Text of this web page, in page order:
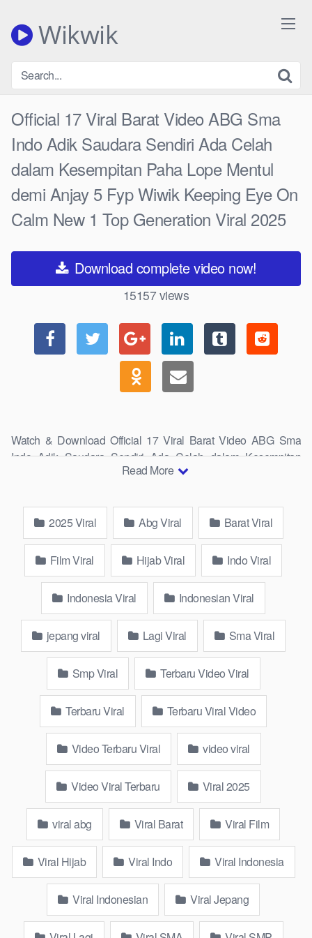
contentWikwik
Official 17 Viral Barat Video ABG Sma
Indo Adik Saudara Sendiri Ada Celah
dalam Kesempitan Paha Lope Mentul
demi Anjay 5 Fyp Wiwik Keeping Eye On
Calm New 1 Top Generation Viral 2025
Download complete video now!
15157 views
Watch & Download Official 17 Viral Barat Video ABG Sma
Indo Adik Saudara Sendiri Ada Celah dalam Kesempitan
Paha Lope Mentul demi Anjay 5 Fyp Wiwik Keeping Eye On
Full HD, 4K, and 8K Quality.
wikwik.site Overview
wikwik.site is an online platform created to link you to the realm
of viral content. From funny videos to current news, to popular
lifestyle advice, you’ll discover everything here. Featuring a
user-friendly interface and regular updates, wikwik.site is your
ideal partner for leisure activities.
Watch and Download Official 17 Viral
Barat Video ABG Sma Indo Adik
Saudara Sendiri Ada Celah dalam
Kesempitan Paha Lope Mentul demi
Read More
2025 Viral Abg Viral Barat Viral
Film Viral Hijab Viral Indo Viral
Indonesia Viral Indonesian Viral
jepang viral Lagi Viral Sma Viral
Smp Viral Terbaru Video Viral
Terbaru Viral Terbaru Viral Video
Video Terbaru Viral video viral
Video Viral Terbaru Viral 2025
viral abg Viral Barat Viral Film
Viral Hijab Viral Indo Viral Indonesia
Viral Indonesian Viral Jepang